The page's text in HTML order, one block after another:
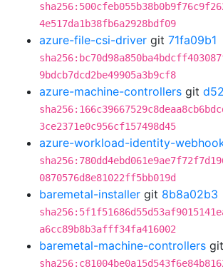
4e517da1b38fb6a2928bdf09
azure-file-csi-driver git 71fa09b1
9bdcb7dcd2be49905a3b9cf8
azure-machine-controllers git
3ce2371e0c956cf157498d45
azure-workload-identity-
0870576d8e81022ff5bb019d
baremetal-installer git 8b8a02b3
a6cc89b8b3afff34fa416002
baremetal-machine-controllers git